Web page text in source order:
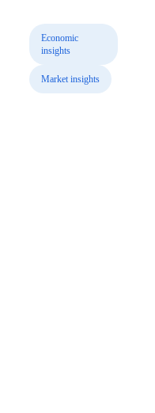
Economic
insights
Market insights